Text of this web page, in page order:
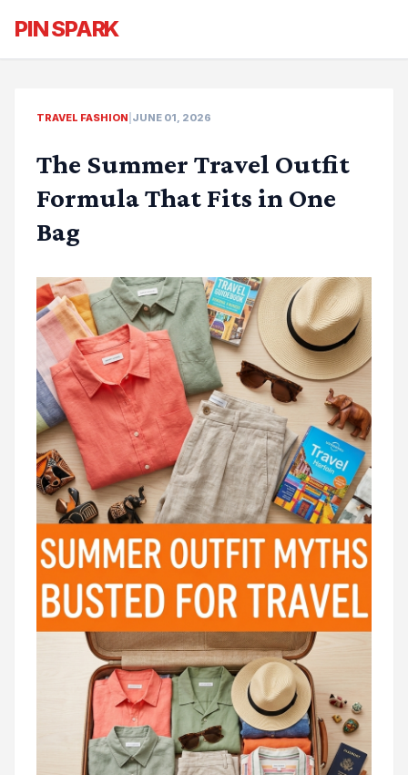
PIN SPARK
TRAVEL FASHION JUNE 01, 2026
The Summer Travel Outfit
Formula That Fits in One
Bag